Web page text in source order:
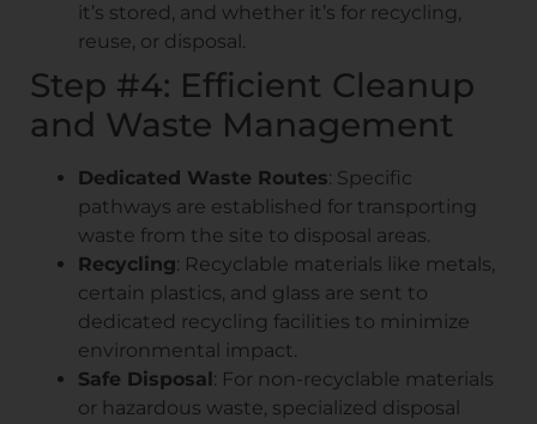
it’s stored, and whether it’s for recycling,
reuse, or disposal.
Step #4: Efficient Cleanup
and Waste Management
Dedicated Waste Routes: Specific
pathways are established for transporting
waste from the site to disposal areas.
Recycling: Recyclable materials like metals,
certain plastics, and glass are sent to
dedicated recycling facilities to minimize
environmental impact.
Safe Disposal : For non-recyclable materials
or hazardous waste, specialized disposal